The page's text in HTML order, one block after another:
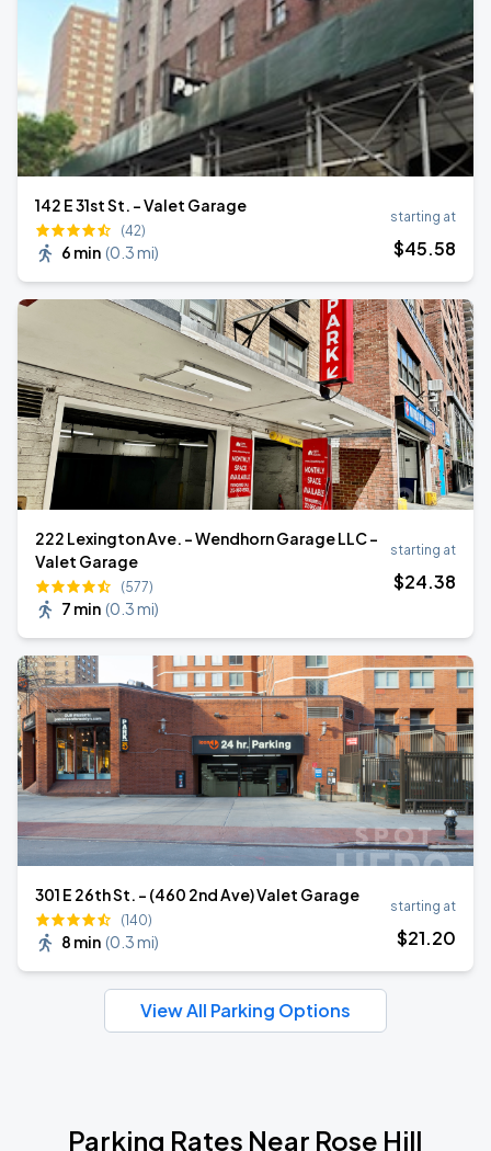
142 E 31st St. - Valet Garage
(42)
6 min (0.3 mi)
starting at
$45.58
222 Lexington Ave. - Wendhorn Garage LLC -
Valet Garage
(577)
7 min (0.3 mi)
starting at
$24.38
301 E 26th St. - (460 2nd Ave) Valet Garage
(140)
8 min (0.3 mi)
starting at
$21.20
View All Parking Options
Parking Rates Near Rose Hill